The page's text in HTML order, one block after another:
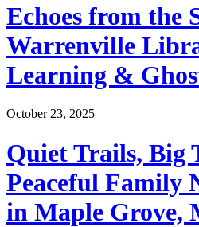
Echoes from the
Warrenville
Learning &
October 23, 2025
Quiet Trails, Big
Peaceful Family
in Maple Grove,